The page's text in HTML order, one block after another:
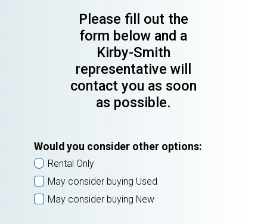
Please fill out the
form below and a
Kirby-Smith
representative will
contact you as soon
as possible.
Would you consider other options:
Rental Only
May consider buying Used
May consider buying New